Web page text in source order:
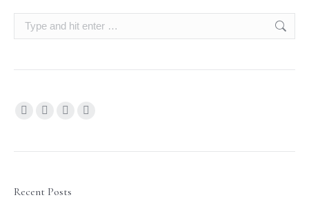
Search:
Find us on:
opens
new
opens
new
opens
new
opens
Recent Posts